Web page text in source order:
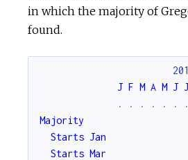
in which the majority of
found.
J F M A M J
.
. . . . . .
Majority
Starts Jan
Starts Mar